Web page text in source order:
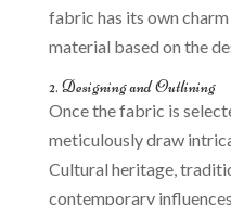
fabric has its own
material based on the
2. Designing and Outlining
Once the fabric is
meticulously draw
Cultural heritage,
contemporary